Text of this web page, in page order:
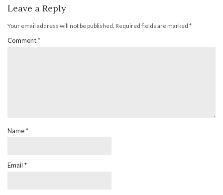
Leave a Reply
Your email address will not be published. Required fields are marked *
Comment*
Name*
Email *